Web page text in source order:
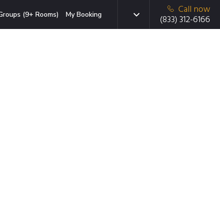
(9+ Rooms) My Booking
Call now
(833) 312-6166